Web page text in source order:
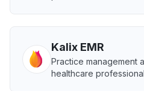
Kalix EMR
Practice management
healthcare